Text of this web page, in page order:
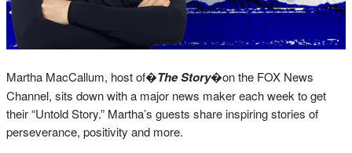
Martha MacCallum, host of�The Story�on the FOX News
Channel, sits down with a major news maker each week to get
their “Untold Story.” Martha’s guests share inspiring stories of
perseverance, positivity and more.